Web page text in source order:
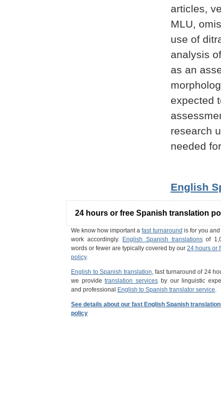
articles,
MLU,
use of
analysis
as an
expected
research
needed
English
24 hours or free Spanish translation
We know how important afast turnaround is for you
work accordingly. English Spanish translationsof
words or fewer are typically covered by our 24 hours or
policy.
English to Spanish translation, fast turnaround of 24
we providetranslation services by our linguistic
and professional English to Spanish translator service.
See details about our fast English Spanish
policy